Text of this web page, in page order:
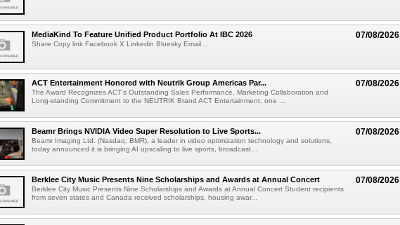
07/08/2026
MediaKind To Feature Unified Product Portfolio At IBC 2026
Share Copy link Facebook X Linkedin Bluesky Email...
07/08/2026
ACT Entertainment Honored with Neutrik Group Americas Par...
The Award Recognizes ACT's Outstanding Sales Performance, Marketing Collaboration and
Long-standing Commitment to the NEUTRIK Brand ACT Entertainment, one ...
07/08/2026
Beamr Brings NVIDIA Video Super Resolution to Live Sports...
Beamr Imaging Ltd. (Nasdaq: BMR), a leader in video optimization technology and solutions,
today announced it is bringing AI upscaling to live sports, broadcast...
07/08/2026
Berklee City Music Presents Nine Scholarships and Awards at Annual Concert
Berklee City Music Presents Nine Scholarships and Awards at Annual Concert Student recipients
from seven states and Canada received scholarships, housing awar...